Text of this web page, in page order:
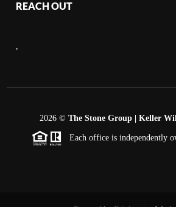
REACH OUT
,
2026 © The Stone Group | Keller
Each office is independently